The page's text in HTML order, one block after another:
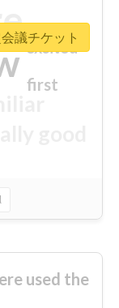
first
excited
議チケット
used the